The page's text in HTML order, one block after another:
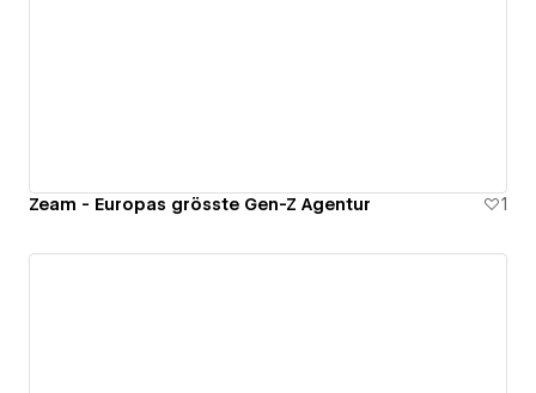
Zeam - Europas grösste Gen-Z Agentur 1